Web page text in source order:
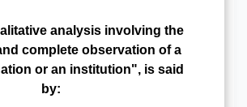
analysis involving the
complete observation of a
or an institution", is said
by: